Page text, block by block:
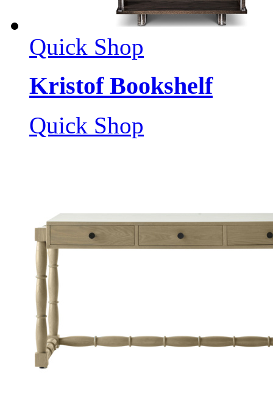
Quick Shop
Kristof Bookshelf
Quick Shop